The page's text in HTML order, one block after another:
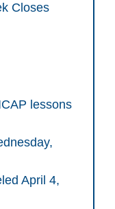
Closes
lessons
April 4,